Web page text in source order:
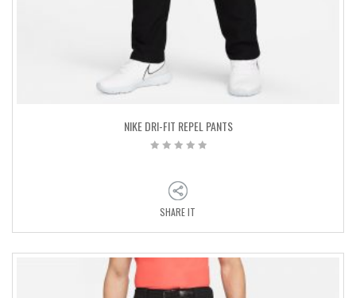
NIKE DRI-FIT REPEL PANTS
SHARE IT